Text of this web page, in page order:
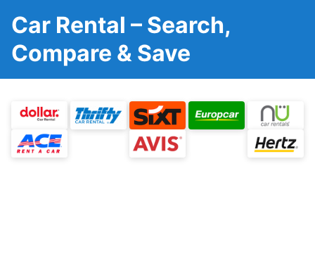
Car Rental – Search,
Compare & Save